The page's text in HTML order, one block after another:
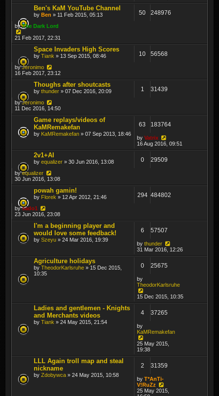
Ben's KaM YouTube Channel
by Ben » 11 Feb 2015, 05:13 50 248976
byThe Dark Lord
21 Feb 2017, 22:31
Space Invaders High Scores
by Tiank » 13 Sep 2015, 08:46 10 56568
byJeronimo
16 Feb 2017, 23:12
Thoughs after shoutcasts
by thunder » 07 Dec 2016, 20:09 1 31439
byJeronimo
11 Dec 2016, 14:50
Game replays/videos of
KaMRemakefan
by KaMRemakefan » 07 Sep 2013, 18:46
63 183764
by Vatrix
16 Aug 2016, 09:51
2v1+AI
by equalizer » 30 Jun 2016, 13:08 0 29509
byequalizer
30 Jun 2016, 13:08
powah gamin!
by Florek » 12 Apr 2012, 21:46 294 484802
bysado1
23 Jun 2016, 23:08
I'm a beginning player and
would love some feedback!
by Szeyu » 24 Mar 2016, 19:39
6 57507
by thunder
31 Mar 2016, 12:26
Agriculture holidays
by TheodorKarlsruhe » 15 Dec 2015,
10:35
0 25675
by
TheodorKarlsruhe
15 Dec 2015, 10:35
Ladies and gentlemen - Knights
and Merchants videos
by Tiank » 24 May 2015, 21:54
4 37265
by
KaMRemakefan
25 May 2015,
19:38
LLL Again troll map and steal
nickname
by Zdobywca » 24 May 2015, 10:58
2 31359
by T*AnTi-
V!RuZz
25 May 2015,